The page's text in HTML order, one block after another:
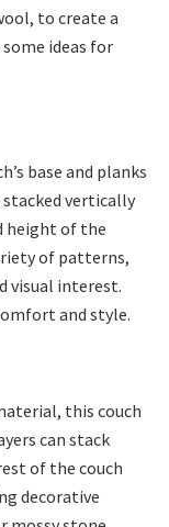
to create a
ideas for
base and planks
stacked vertically
height of the
of patterns,
visual interest.
and style.
this couch
can stack
of the couch
decorative